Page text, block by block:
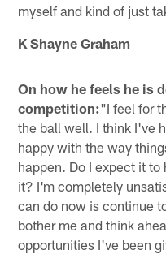
myself and kind of just
K Shayne Graham
On how he feels he is
competition:"I feel for
the ball well. I think I've
happy with the way
happen. Do I expect it
it? I'm completely
can do now is continue
bother me and think
opportunities I've been